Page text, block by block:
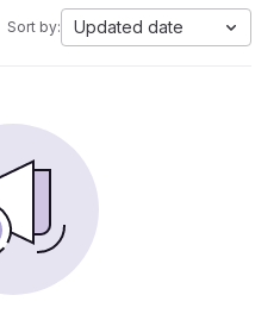
Sort by: Updated date